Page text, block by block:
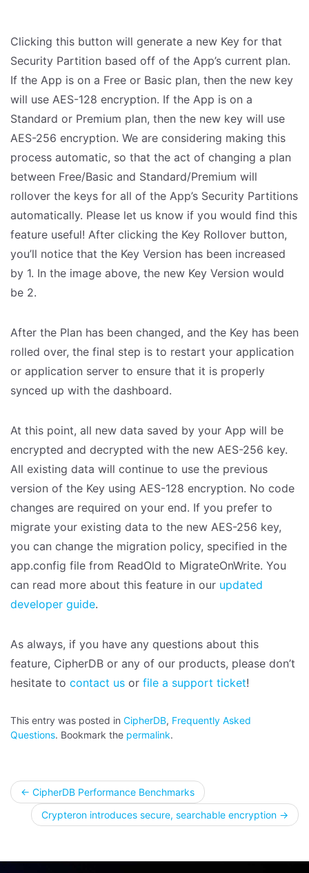
Clicking this button will generate a new Key for that
Security Partition based off of the App’s current plan.
If the App is on a Free or Basic plan, then the new key
will use AES-128 encryption. If the App is on a
Standard or Premium plan, then the new key will use
AES-256 encryption. We are considering making this
process automatic, so that the act of changing a plan
between Free/Basic and Standard/Premium will
rollover the keys for all of the App’s Security Partitions
automatically. Please let us know if you would find this
feature useful! After clicking the Key Rollover button,
you’ll notice that the Key Version has been increased
by 1. In the image above, the new Key Version would
be 2.
After the Plan has been changed, and the Key has been
rolled over, the final step is to restart your application
or application server to ensure that it is properly
synced up with the dashboard.
At this point, all new data saved by your App will be
encrypted and decrypted with the new AES-256 key.
All existing data will continue to use the previous
version of the Key using AES-128 encryption. No code
changes are required on your end. If you prefer to
migrate your existing data to the new AES-256 key,
you can change the migration policy, specified in the
app.config file from ReadOld to MigrateOnWrite. You
can read more about this feature in our updated
developer guide.
As always, if you have any questions about this
feature, CipherDB or any of our products, please don’t
hesitate to contact us or file a support ticket!
This entry was posted in CipherDB, Frequently Asked
Questions. Bookmark the permalink.
Post
← CipherDB Performance Benchmarks
Crypteron introduces secure, searchable encryption →